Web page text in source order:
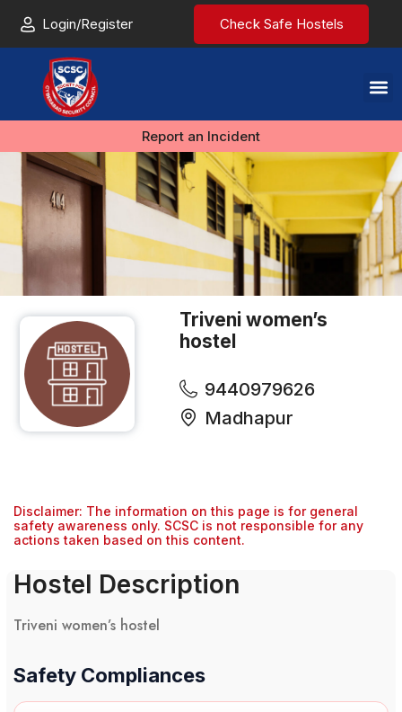
Login/Register Check Safe Hostels
Report an Incident
Triveni women’s
hostel
9440979626
Madhapur
Disclaimer: The information on this page is for general
safety awareness only. SCSC is not responsible for any
actions taken based on this content.
Hostel Description
Triveni women’s hostel
Safety Compliances